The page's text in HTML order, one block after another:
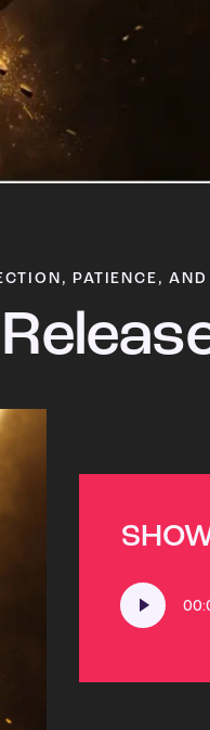
PATIENCE,
Player